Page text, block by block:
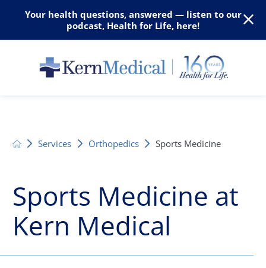
Your health questions, answered — listen to our
podcast, Health for Life, here!
Services Orthopedics Sports Medicine
Sports Medicine at
Kern Medical